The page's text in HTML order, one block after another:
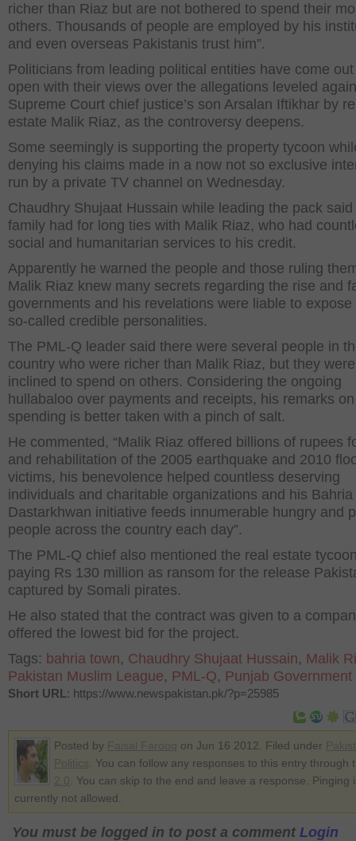
richer than Riaz but are not bothered to spend their
others. Thousands of people are employed by his
and even overseas Pakistanis trust him”.
Politicians from leading political entities have come
open with their views over the allegations leveled
Supreme Court chief justice’s son Arsalan Iftikhar by
estate Malik Riaz, as the controversy deepens.
Some seemingly is supporting the property tycoon
denying his claims made in a now not so exclusive
run by a private TV channel on Wednesday.
Chaudhry Shujaat Hussain while leading the pack said
family had for long ties with Malik Riaz, who had
social and humanitarian services to his credit.
Apparently he warned the people and those ruling
Malik Riaz knew many secrets regarding the rise and
governments and his revelations were liable to expose
so-called credible personalities.
The PML-Q leader said there were several people in
country who were richer than Malik Riaz, but they
inclined to spend on others. Considering the ongoing
hullabaloo over payments and receipts, his remarks on
spending is better taken with a pinch of salt.
He commented, “Malik Riaz offered billions of rupees
and rehabilitation of the 2005 earthquake and 2010
victims, his benevolence helped countless deserving
individuals and charitable organizations and his Bahria
Dastarkhwan initiative feeds innumerable hungry and
people across the country each day”.
The PML-Q chief also mentioned the real estate
paying Rs 130 million as ransom for the release
captured by Somali pirates.
He also stated that the contract was given to a
offered the lowest bid for the project.
Tags: bahria town, Chaudhry Shujaat Hussain, Malik
Pakistan Muslim League, PML-Q, Punjab Government
Short URL: https://www.newspakistan.pk/?p=25985
Posted by on Jun 16 2012. Filed under
. You can follow any responses to this entry through
. You can skip to the end and leave a response. Pinging
currently not allowed.
You must be logged in to post a comment Login